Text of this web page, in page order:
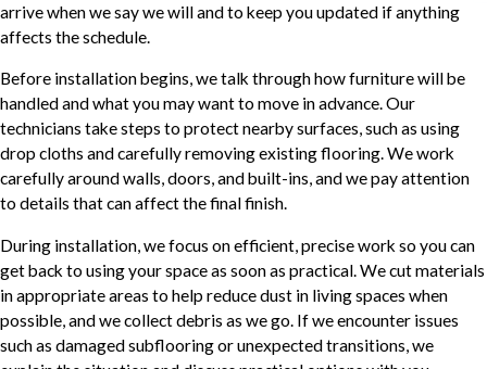
arrive when we say we will and to keep you updated if anything
affects the schedule.
Before installation begins, we talk through how furniture will be
handled and what you may want to move in advance. Our
technicians take steps to protect nearby surfaces, such as using
drop cloths and carefully removing existing flooring. We work
carefully around walls, doors, and built-ins, and we pay attention
to details that can affect the final finish.
During installation, we focus on efficient, precise work so you can
get back to using your space as soon as practical. We cut materials
in appropriate areas to help reduce dust in living spaces when
possible, and we collect debris as we go. If we encounter issues
such as damaged subflooring or unexpected transitions, we